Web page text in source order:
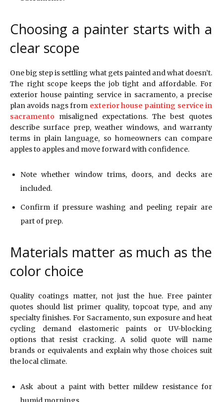
Choosing a painter starts with a
clear scope
One big step is settling what gets painted and what doesn’t.
The right scope keeps the job tight and affordable. For
exterior house painting service in sacramento, a precise
plan avoids nags from exterior house painting service in
sacramento misaligned expectations. The best quotes
describe surface prep, weather windows, and warranty
terms in plain language, so homeowners can compare
apples to apples and move forward with confidence.
Note whether window trims, doors, and decks are
included.
Confirm if pressure washing and peeling repair are
part of prep.
Materials matter as much as the
color choice
Quality coatings matter, not just the hue. Free painter
quotes should list primer quality, topcoat type, and any
specialty finishes. For Sacramento, sun exposure and heat
cycling demand elastomeric paints or UV-blocking
options that resist cracking. A solid quote will name
brands or equivalents and explain why those choices suit
the local climate.
Ask about a paint with better mildew resistance for